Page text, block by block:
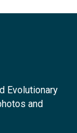
Evolutionary
and